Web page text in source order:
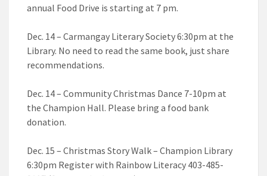
annual Food Drive is starting at 7 pm.
Dec. 14 – Carmangay Literary Society 6:30pm at the
Library. No need to read the same book, just share
recommendations.
Dec. 14 – Community Christmas Dance 7-10pm at
the Champion Hall. Please bring a food bank
donation.
Dec. 15 – Christmas Story Walk – Champion Library
6:30pm Register with Rainbow Literacy 403-485-